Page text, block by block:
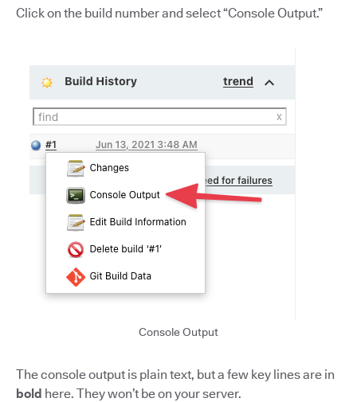
Click on the build number and select “Console Output.”
Console Output
The console output is plain text, but a few key lines are in
bold here. They won’t be on your server.